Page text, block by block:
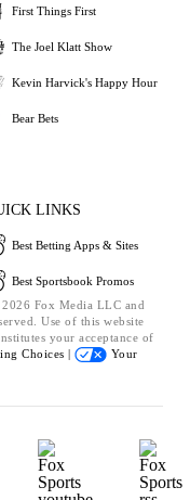
First Things First
The Joel Klatt Show
Kevin Harvick's Happy Hour
Bear Bets
LINKS
Best Betting Apps & Sites
Best Sportsbook Promos
Fox Media LLC and
Use of this website
your acceptance of
Choices |
Your